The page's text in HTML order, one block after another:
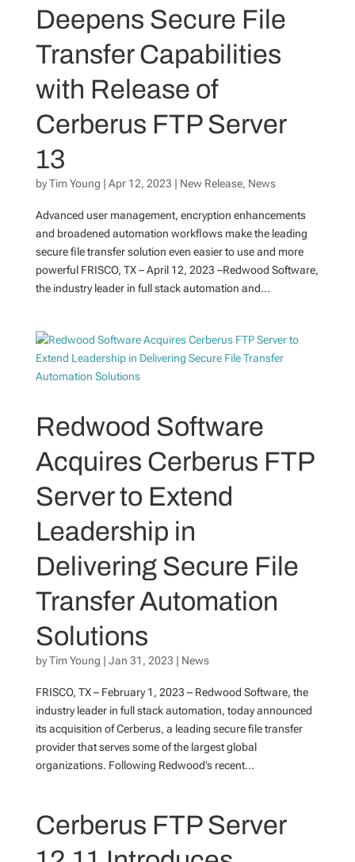
Deepens Secure File
Transfer Capabilities
with Release of
Cerberus FTP Server
13
byTim Young | Apr 12, 2023 | New Release, News
Advanced user management, encryption enhancements
and broadened automation workflows make the leading
secure file transfer solution even easier to use and more
powerful FRISCO, TX – April 12, 2023 –Redwood Software,
the industry leader in full stack automation and...
Redwood Software
Acquires Cerberus FTP
Server to Extend
Leadership in
Delivering Secure File
Transfer Automation
Solutions
byTim Young | Jan 31, 2023 | News
FRISCO, TX – February 1, 2023 – Redwood Software, the
industry leader in full stack automation, today announced
its acquisition of Cerberus, a leading secure file transfer
provider that serves some of the largest global
organizations. Following Redwood’s recent...
Cerberus FTP Server